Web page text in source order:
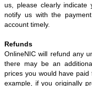
us, please clearly indicate
notify us with the
account timely.
Refunds
OnlineNIC will refund any
there may be an
prices you would have
example, if you originally